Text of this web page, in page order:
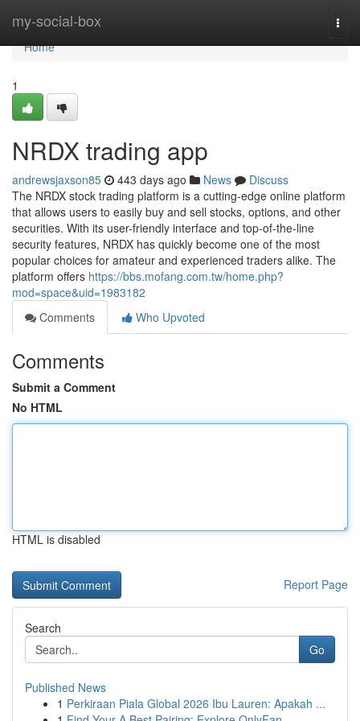
my-social-box
Home
Home
1
NRDX trading app
andrewsjaxson85 443 days ago News
Discuss
The NRDX stock trading platform is a cutting-edge online platform
that allows users to easily buy and sell stocks, options, and other
securities. With its user-friendly interface and top-of-the-line
security features, NRDX has quickly become one of the most
popular choices for amateur and experienced traders alike. The
platform offers https://bbs.mofang.com.tw/home.php?
mod=space&uid=1983182
Comments
Who Upvoted
Comments
Submit a Comment
No HTML
HTML is disabled
Report Page
Search
Go
Published News
1 Perkiraan Piala Global 2026 Ibu Lauren: Apakah ...